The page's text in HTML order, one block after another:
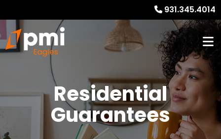
931.345.4014
Residential
Guarantees